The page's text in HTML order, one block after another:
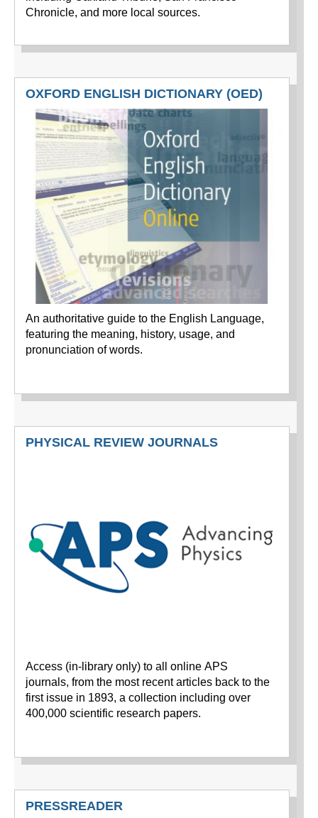
Chronicle, and more local sources.
OXFORD ENGLISH DICTIONARY (OED)
An authoritative guide to the English Language,
featuring the meaning, history, usage, and
pronunciation of words.
PHYSICAL REVIEW JOURNALS
Access (in-library only) to all online APS
journals, from the most recent articles back to the
first issue in 1893, a collection including over
400,000 scientific research papers.
PRESSREADER